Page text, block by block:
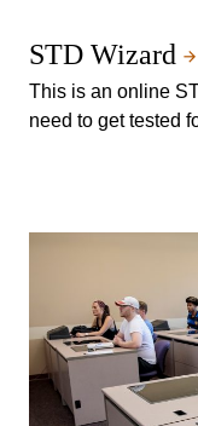
STD Wizard
This is an online
need to get tested